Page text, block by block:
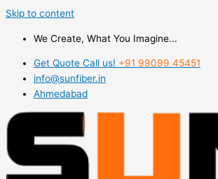
Skip to content
We Create, What You Imagine...
Get Quote Call us! +91 99099 45451
info@sunfiber.in
Ahmedabad